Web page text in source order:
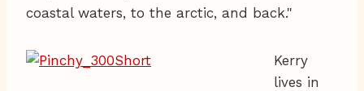
coastal waters, to the arctic, and back."
Kerry
lives in